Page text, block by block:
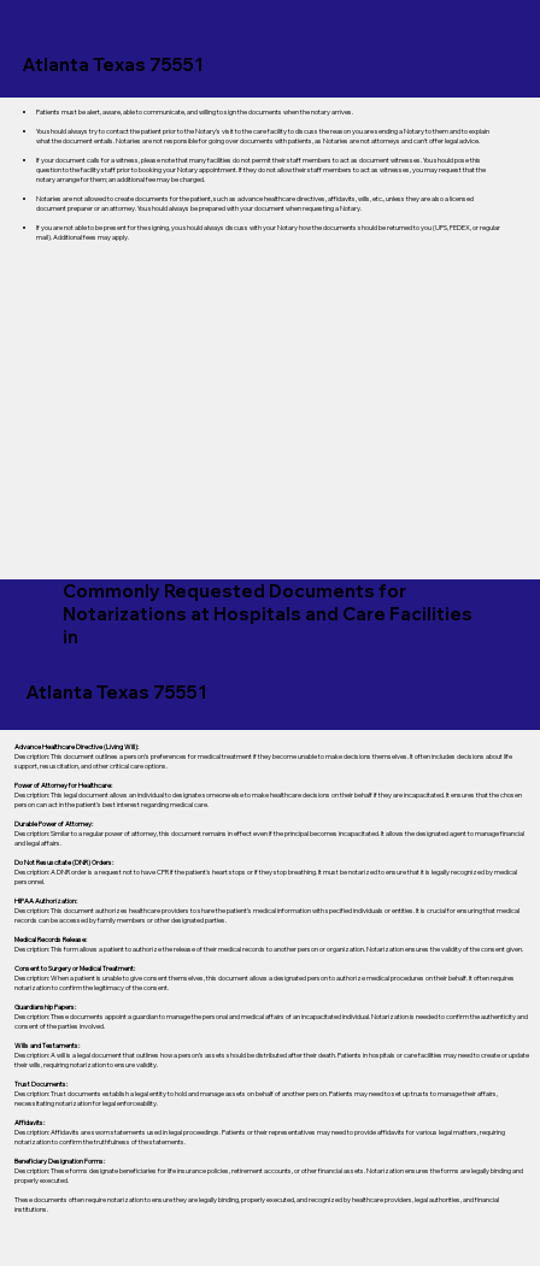
Atlanta Texas 75551
Patients must be alert, aware, able to communicate, and willing to sign the documents when the notary arrives.
You should always try to contact the patient prior to the Notary's visit to the care facility to discuss the reason you are sending a Notary to them and to explain
what the document entails. Notaries are not responsible for going over documents with patients, as Notaries are not attorneys and can't offer legal advice.
If your document calls for a witness, please note that many facilities do not permit their staff members to act as document witnesses. You should pose this
question to the facility staff prior to booking your Notary appointment. If they do not allow their staff members to act as witnesses, you may request that the
notary arrange for them; an additional fee may be charged.
Notaries are not allowed to create documents for the patient, such as advance healthcare directives, affidavits, wills, etc., unless they are also a licensed
document preparer or an attorney. You should always be prepared with your document when requesting a Notary.
If you are not able to be present for the signing, you should always discuss with your Notary how the documents should be returned to you (UPS, FEDEX, or regular
mail). Additional fees may apply.
Commonly Requested Documents for
Notarizations at Hospitals and Care Facilities
in
Atlanta Texas 75551
Advance Healthcare Directive (Living Will):
Description: This document outlines a person’s preferences for medical treatment if they become unable to make decisions themselves. It often includes decisions about life
support, resuscitation, and other critical care options.
Power of Attorney for Healthcare:
Description: This legal document allows an individual to designate someone else to make healthcare decisions on their behalf if they are incapacitated. It ensures that the chosen
person can act in the patient's best interest regarding medical care.
Durable Power of Attorney:
Description: Similar to a regular power of attorney, this document remains in effect even if the principal becomes incapacitated. It allows the designated agent to manage financial
and legal affairs.
Do Not Resuscitate (DNR) Orders:
Description: A DNR order is a request not to have CPR if the patient's heart stops or if they stop breathing. It must be notarized to ensure that it is legally recognized by medical
personnel.
HIPAA Authorization:
Description: This document authorizes healthcare providers to share the patient's medical information with specified individuals or entities. It is crucial for ensuring that medical
records can be accessed by family members or other designated parties.
Medical Records Release:
Description: This form allows a patient to authorize the release of their medical records to another person or organization. Notarization ensures the validity of the consent given.
Consent to Surgery or Medical Treatment:
Description: When a patient is unable to give consent themselves, this document allows a designated person to authorize medical procedures on their behalf. It often requires
notarization to confirm the legitimacy of the consent.
Guardianship Papers:
Description: These documents appoint a guardian to manage the personal and medical affairs of an incapacitated individual. Notarization is needed to confirm the authenticity and
consent of the parties involved.
Wills and Testaments:
Description: A will is a legal document that outlines how a person’s assets should be distributed after their death. Patients in hospitals or care facilities may need to create or update
their wills, requiring notarization to ensure validity.
Trust Documents:
Description: Trust documents establish a legal entity to hold and manage assets on behalf of another person. Patients may need to set up trusts to manage their affairs,
necessitating notarization for legal enforceability.
Affidavits:
Description: Affidavits are sworn statements used in legal proceedings. Patients or their representatives may need to provide affidavits for various legal matters, requiring
notarization to confirm the truthfulness of the statements.
Beneficiary Designation Forms:
Description: These forms designate beneficiaries for life insurance policies, retirement accounts, or other financial assets. Notarization ensures the forms are legally binding and
properly executed.
These documents often require notarization to ensure they are legally binding, properly executed, and recognized by healthcare providers, legal authorities, and financial
institutions.